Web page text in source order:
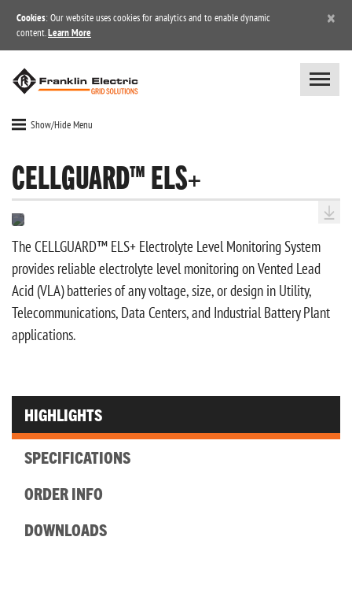
Cookies: Our website uses cookies for analytics and to enable dynamic
content. Learn More
×
Show/Hide Menu
CELLGUARD™ ELS+
The CELLGUARD™ ELS+ Electrolyte Level Monitoring System
provides reliable electrolyte level monitoring on Vented Lead
Acid (VLA) batteries of any voltage, size, or design in Utility,
Telecommunications, Data Centers, and Industrial Battery Plant
applications.
HIGHLIGHTS
SPECIFICATIONS
ORDER INFO
DOWNLOADS